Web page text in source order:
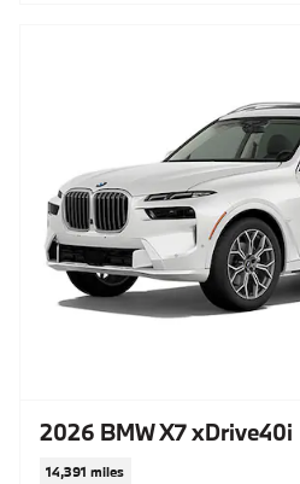
2026 BMW X7 xDrive40i
14,391 miles